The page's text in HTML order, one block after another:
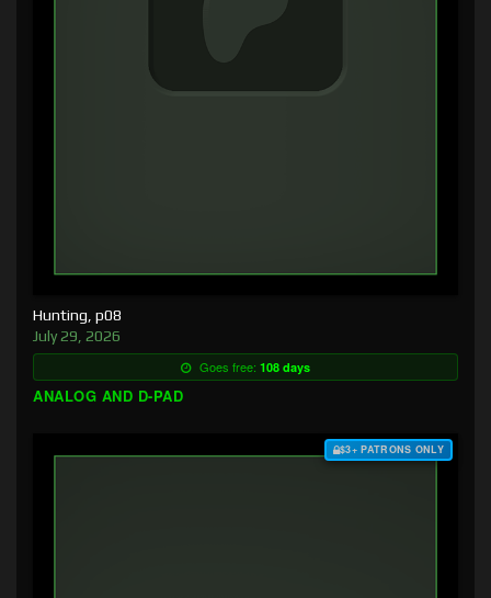
Hunting, p08
July 29, 2026
Goes free: 108 days
ANALOG AND D-PAD
$3+ PATRONS ONLY